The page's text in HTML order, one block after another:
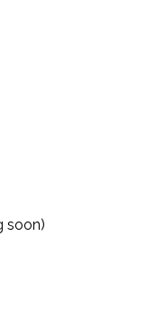
soon)